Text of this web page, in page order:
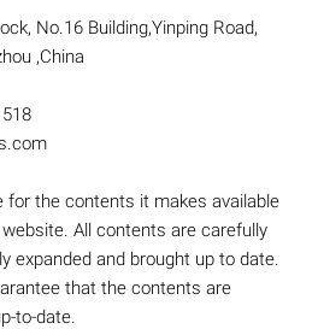
No.16 Building,Yinping Road,
,China
for the contents it makes available
All contents are carefully
expanded and brought up to date.
that the contents are
to-date.